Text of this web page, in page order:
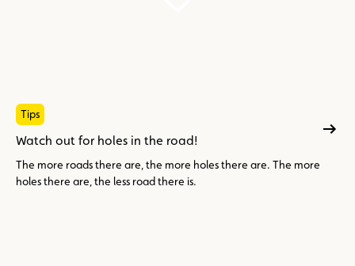
Tips
Watch out for holes in the road!
The more roads there are, the more holes there are. The more
holes there are, the less road there is.